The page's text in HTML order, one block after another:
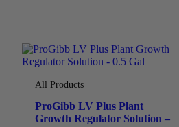
All Products
ProGibb LV Plus Plant
Growth Regulator Solution –